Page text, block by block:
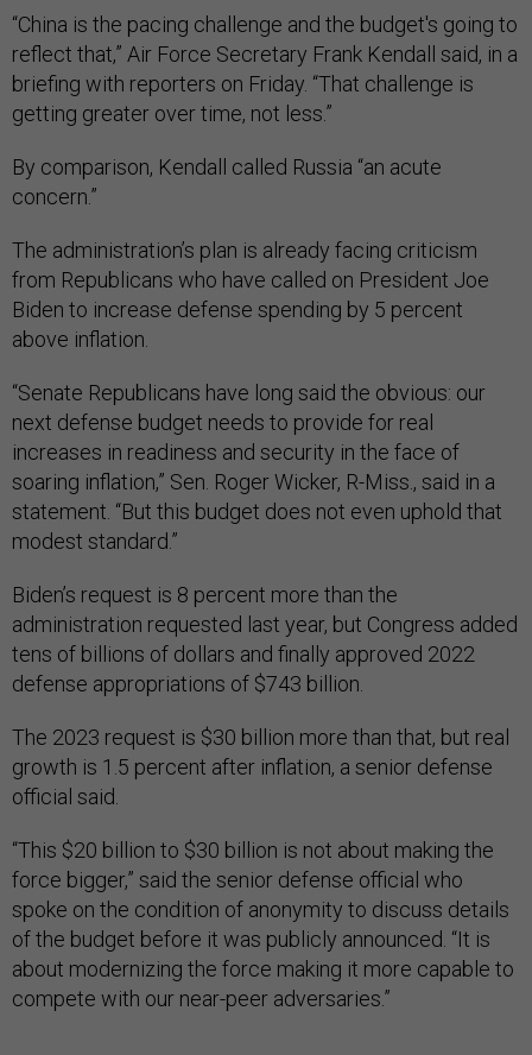
“China is the pacing challenge and the budget's going to
reflect that,” Air Force Secretary Frank Kendall said, in a
briefing with reporters on Friday. “That challenge is
getting greater over time, not less.”
By comparison, Kendall called Russia “an acute
concern.”
The administration’s plan is already facing criticism
from Republicans who have called on President Joe
Biden to increase defense spending by 5 percent
above inflation.
“Senate Republicans have long said the obvious: our
next defense budget needs to provide for real
increases in readiness and security in the face of
soaring inflation,” Sen. Roger Wicker, R-Miss., said in a
statement. “But this budget does not even uphold that
modest standard.”
Biden’s request is 8 percent more than the
administration requested last year, but Congress added
tens of billions of dollars and finally approved 2022
defense appropriations of $743 billion.
The 2023 request is $30 billion more than that, but real
growth is 1.5 percent after inflation, a senior defense
official said.
“This $20 billion to $30 billion is not about making the
force bigger,” said the senior defense official who
spoke on the condition of anonymity to discuss details
of the budget before it was publicly announced. “It is
about modernizing the force making it more capable to
compete with our near-peer adversaries.”